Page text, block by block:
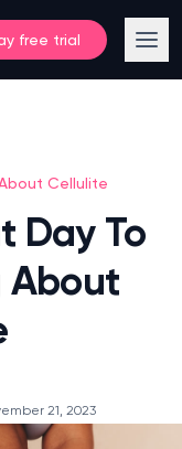
free trial
Cellulite
Day To
About
21, 2023